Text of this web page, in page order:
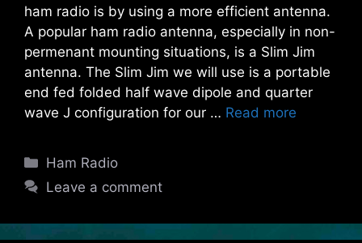
ham radio is by using a more efficient antenna.
A popular ham radio antenna, especially in non-
permenant mounting situations, is a Slim Jim
antenna. The Slim Jim we will use is a portable
end fed folded half wave dipole and quarter
wave J configuration for our … Read more
Categories
Ham Radio
Leave a comment